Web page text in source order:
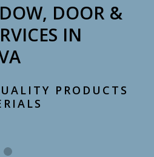
DOOR &
IN
LICENSED,
INSTALLERS​